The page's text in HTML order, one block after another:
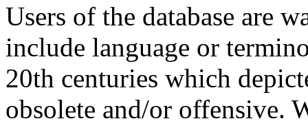
Users of the database are
include language or
20th centuries which
obsolete and/or offensive.